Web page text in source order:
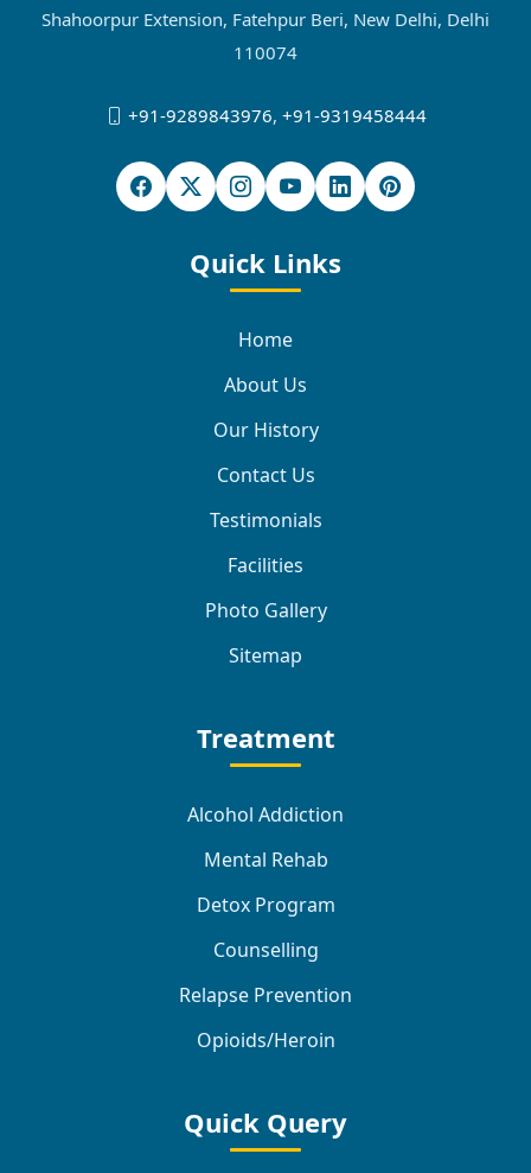
Shahoorpur Extension, Fatehpur Beri, New Delhi, Delhi
110074
+91-9289843976, +91-9319458444
Quick Links
Home
About Us
Our History
Contact Us
Testimonials
Facilities
Photo Gallery
Sitemap
Treatment
Alcohol Addiction
Mental Rehab
Detox Program
Counselling
Relapse Prevention
Opioids/Heroin
Quick Query